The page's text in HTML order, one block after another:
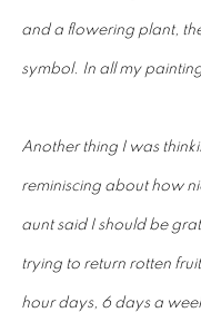
and a flowering plant,
symbol. In all my
Another thing I was
reminiscing about how
aunt said I should be
trying to return rotten
hour days, 6 days a